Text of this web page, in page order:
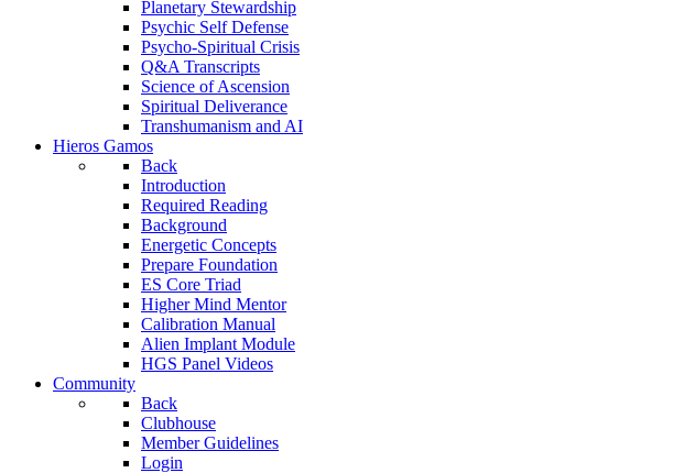
Planetary Stewardship
Psychic Self Defense
Psycho-Spiritual Crisis
Q&A Transcripts
Science of Ascension
Spiritual Deliverance
Transhumanism and AI
Hieros Gamos
Back
Introduction
Required Reading
Background
Energetic Concepts
Prepare Foundation
ES Core Triad
Higher Mind Mentor
Calibration Manual
Alien Implant Module
HGS Panel Videos
Community
Back
Clubhouse
Member Guidelines
Login